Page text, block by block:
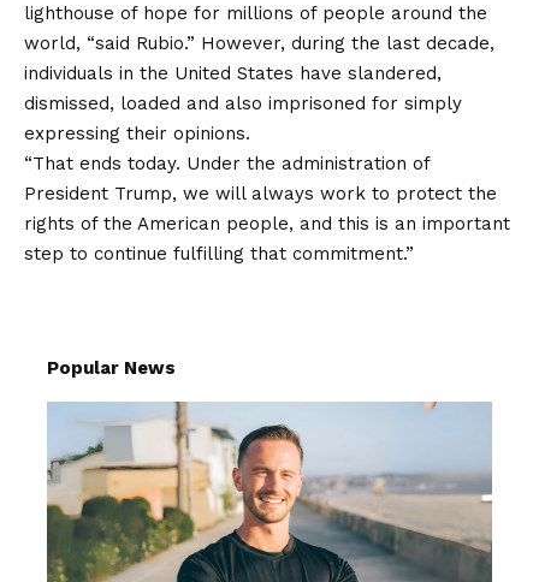
lighthouse of hope for millions of people around the
world, “said Rubio.” However, during the last decade,
individuals in the United States have slandered,
dismissed, loaded and also imprisoned for simply
expressing their opinions.
“That ends today. Under the administration of
President Trump, we will always work to protect the
rights of the American people, and this is an important
step to continue fulfilling that commitment.”
Popular News